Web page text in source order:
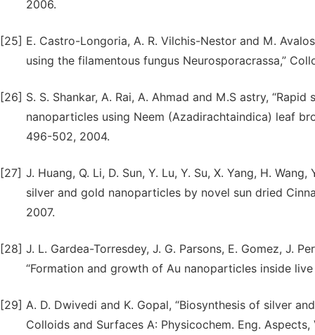
2006.
[25] E. Castro-Longoria, A. R. Vilchis-Nestor and M.
using the filamentous fungus Neurosporacrassa,”
[26] S. S. Shankar, A. Rai, A. Ahmad and M.S astry,
nanoparticles using Neem (Azadirachtaindica) leaf
496-502, 2004.
[27] J. Huang, Q. Li, D. Sun, Y. Lu, Y. Su, X. Yang, H.
silver and gold nanoparticles by novel sun dried
2007.
[28] J. L. Gardea-Torresdey, J. G. Parsons, E. Gomez, J.
“Formation and growth of Au nanoparticles inside
[29] A. D. Dwivedi and K. Gopal, “Biosynthesis of silver
Colloids and Surfaces A: Physicochem. Eng.